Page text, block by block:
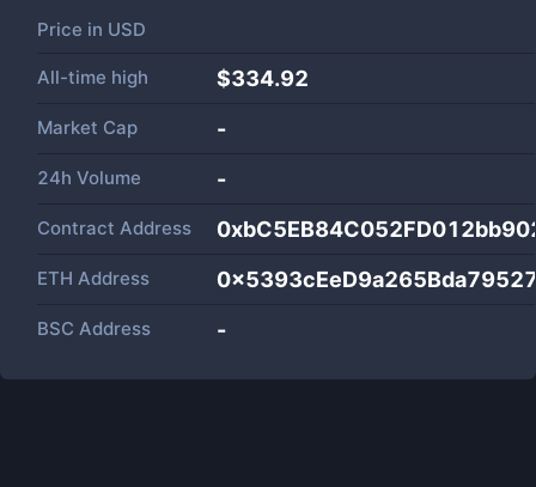
Price in USD
All-time high $334.92
Market Cap -
24h Volume -
Contract Address
ETH Address
BSC Address -